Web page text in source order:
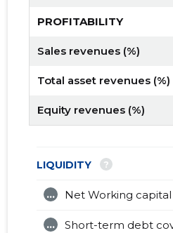
PROFITABILITY
Sales revenues (%)
Total asset revenues (%)
Equity revenues (%)
LIQUIDITY ?
Net Working capital
...
Short-term debt
...